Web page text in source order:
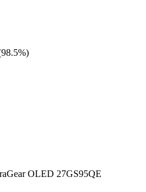
98.5%)
OLED 27GS95QE